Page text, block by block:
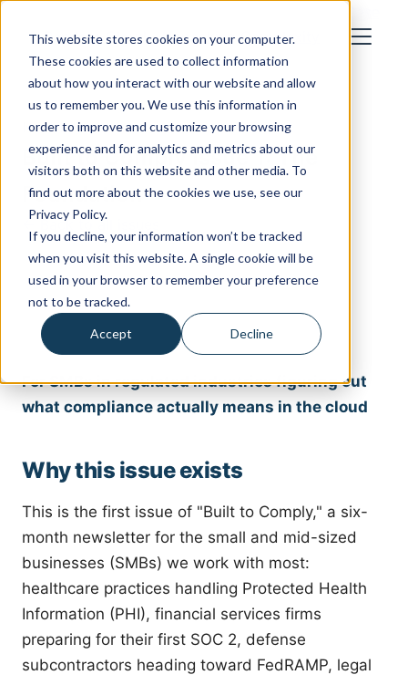
This website stores cookies on your computer.
These cookies are used to collect information
about how you interact with our website and allow
us to remember you. We use this information in
order to improve and customize your browsing
experience and for analytics and metrics about our
visitors both on this website and other media. To
find out more about the cookies we use, see our
Privacy Policy.
If you decline, your information won’t be tracked
when you visit this website. A single cookie will be
used in your browser to remember your preference
not to be tracked.
Accept Decline
Studies
Let's Talk
Newsletter Issue
Built to Comply Issue 1: The
Foundation
← Back to all issues
For SMBs in regulated industries figuring out
what compliance actually means in the cloud
Why this issue exists
This is the first issue of "Built to Comply," a six-
month newsletter for the small and mid-sized
businesses (SMBs) we work with most:
healthcare practices handling Protected Health
Information (PHI), financial services firms
preparing for their first SOC 2, defense
subcontractors heading toward FedRAMP, legal